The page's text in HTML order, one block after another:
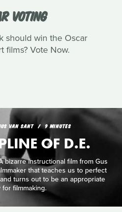
VOTING
should win the Oscar
films? Vote Now.
VAN SANT 9 MINUTES
OF D.E.
bizarre instructional film from Gus
that teaches us to perfect
turns out to be an appropriate
for filmmaking.